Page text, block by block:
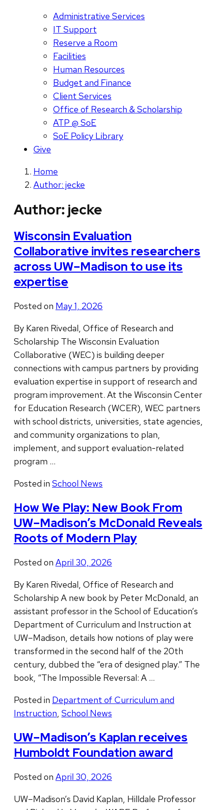
Administrative Services
IT Support
Reserve a Room
Facilities
Human Resources
Budget and Finance
Client Services
Office of Research & Scholarship
ATP @ SoE
SoE Policy Library
Give
Home
Author: jecke
Author: jecke
Wisconsin Evaluation
Collaborative invites researchers
across UW–Madison to use its
expertise
Posted on May 1, 2026
By Karen Rivedal, Office of Research and
Scholarship The Wisconsin Evaluation
Collaborative (WEC) is building deeper
connections with campus partners by providing
evaluation expertise in support of research and
program improvement. At the Wisconsin Center
for Education Research (WCER), WEC partners
with school districts, universities, state agencies,
and community organizations to plan,
implement, and support evaluation-related
program …
Posted in School News
How We Play: New Book From
UW–Madison’s McDonald Reveals
Roots of Modern Play
Posted on April 30, 2026
By Karen Rivedal, Office of Research and
Scholarship A new book by Peter McDonald, an
assistant professor in the School of Education’s
Department of Curriculum and Instruction at
UW–Madison, details how notions of play were
transformed in the second half of the 20th
century, dubbed the “era of designed play.” The
book, “The Impossible Reversal: A …
Posted in Department of Curriculum and
Instruction, School News
UW–Madison’s Kaplan receives
Humboldt Foundation award
Posted on April 30, 2026
UW–Madison’s David Kaplan, Hilldale Professor